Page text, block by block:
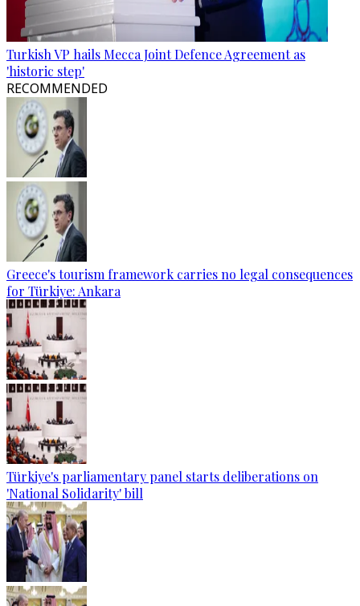
Turkish VP hails Mecca Joint Defence Agreement as
'historic step'
RECOMMENDED
Greece's tourism framework carries no legal consequences
for Türkiye: Ankara
Türkiye's parliamentary panel starts deliberations on
'National Solidarity' bill